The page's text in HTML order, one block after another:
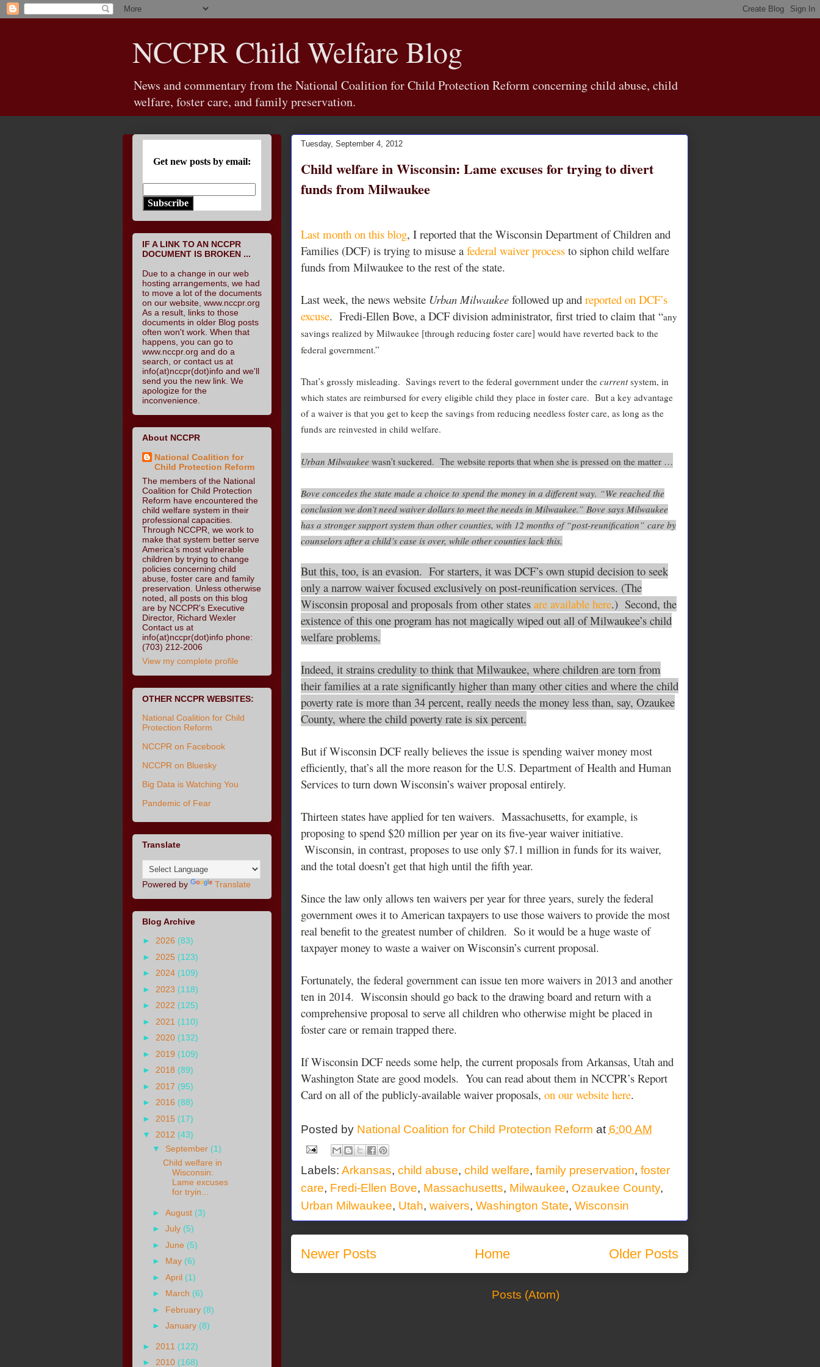
NCCPR Child Welfare Blog
News and commentary from the National Coalition for Child Protection Reform concerning child abuse, child
welfare, foster care, and family preservation.
Tuesday, September 4, 2012
Child welfare in Wisconsin: Lame excuses for trying to divert
funds from Milwaukee
Last month on this blog, I reported that the Wisconsin Department of Children and
Families (DCF) is trying to misuse a federal waiver processto siphon child welfare
funds from Milwaukee to the rest of the state.
Last week, the news website Urban Milwaukeefollowed up and reported on DCF’s
excuse. Fredi-Ellen Bove, a DCF division administrator, first tried to claim that “any
savings realized by Milwaukee [through reducing foster care] would have reverted back to the
federal government.”
That’s grossly misleading. Savings revert to the federal government under the currentsystem, in
which states are reimbursed for every eligible child they place in foster care. But a key advantage
of a waiver is that you get to keep the savings from reducing needless foster care, as long as the
funds are reinvested in child welfare.
Urban Milwaukeewasn’t suckered. The website reports that when she is pressed on the matter …
Bove concedes the state made a choice to spend the money in a different way. “We reached the
conclusion we don’t need waiver dollars to meet the needs in Milwaukee.” Bove says Milwaukee
has a stronger support system than other counties, with 12 months of “post-reunification” care by
counselors after a child’s case is over, while other counties lack this.
But this, too, is an evasion. For starters, it was DCF’s own stupid decision to seek
only a narrow waiver focused exclusively on post-reunification services. (The
Wisconsin proposal and proposals from other states are available here.) Second, the
existence of this one program has not magically wiped out all of Milwaukee’s child
welfare problems.
Indeed, it strains credulity to think that Milwaukee, where children are torn from
their families at a rate significantly higher than many other cities and where the child
poverty rate is more than 34 percent, really needs the money less than, say, Ozaukee
County, where the child poverty rate is six percent.
But if Wisconsin DCF really believes the issue is spending waiver money most
efficiently, that’s all the more reason for the U.S. Department of Health and Human
Services to turn down Wisconsin’s waiver proposal entirely.
Thirteen states have applied for ten waivers. Massachusetts, for example, is
proposing to spend $20 million per year on its five-year waiver initiative.
Wisconsin, in contrast, proposes to use only $7.1 million in funds for its waiver,
and the total doesn’t get that high until the fifth year.
Since the law only allows ten waivers per year for three years, surely the federal
government owes it to American taxpayers to use those waivers to provide the most
real benefit to the greatest number of children. So it would be a huge waste of
taxpayer money to waste a waiver on Wisconsin’s current proposal.
Fortunately, the federal government can issue ten more waivers in 2013 and another
ten in 2014. Wisconsin should go back to the drawing board and return with a
comprehensive proposal to serve all children who otherwise might be placed in
foster care or remain trapped there.
If Wisconsin DCF needs some help, the current proposals from Arkansas, Utah and
Washington State are good models. You can read about them in NCCPR’s Report
Card on all of the publicly-available waiver proposals, on our website here.
Posted by National Coalition for Child Protection Reform at 6:00 AM
Labels: Arkansas, child abuse, child welfare, family preservation, foster
care, Fredi-Ellen Bove, Massachusetts, Milwaukee, Ozaukee County,
Urban Milwaukee, Utah, waivers, Washington State, Wisconsin
Newer Posts Older Posts
Home
Posts (Atom)
Get new posts by email:
Subscribe
IF A LINK TO AN NCCPR
DOCUMENT IS BROKEN ...
Due to a change in our web
hosting arrangements, we had
to move a lot of the documents
on our website, www.nccpr.org
As a result, links to those
documents in older Blog posts
often won't work. When that
happens, you can go to
www.nccpr.org and do a
search, or contact us at
info(at)nccpr(dot)info and we'll
send you the new link. We
apologize for the
inconvenience.
About NCCPR
National Coalition for
Child Protection Reform
The members of the National
Coalition for Child Protection
Reform have encountered the
child welfare system in their
professional capacities.
Through NCCPR, we work to
make that system better serve
America’s most vulnerable
children by trying to change
policies concerning child
abuse, foster care and family
preservation. Unless otherwise
noted, all posts on this blog
are by NCCPR's Executive
Director, Richard Wexler
Contact us at
info(at)nccpr(dot)info phone:
(703) 212-2006
View my complete profile
OTHER NCCPR WEBSITES:
National Coalition for Child
Protection Reform
NCCPR on Facebook
NCCPR on Bluesky
Big Data is Watching You
Pandemic of Fear
Translate
Powered by Translate
Blog Archive
► 2026 (83)
► 2025 (123)
► 2024 (109)
► 2023 (118)
► 2022 (125)
► 2021 (110)
► 2020 (132)
► 2019 (109)
► 2018 (89)
► 2017 (95)
► 2016 (88)
► 2015 (17)
▼ 2012 (43)
▼ September (1)
Child welfare in
Wisconsin:
Lame excuses
for tryin...
►August (3)
►July (5)
►June (5)
► May (6)
►April (1)
► March (6)
► February (8)
►January (8)
► 2011 (122)
► 2010 (168)